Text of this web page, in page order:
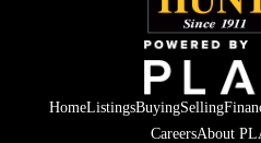
HomeListingsBuyingSelling
CareersAbout